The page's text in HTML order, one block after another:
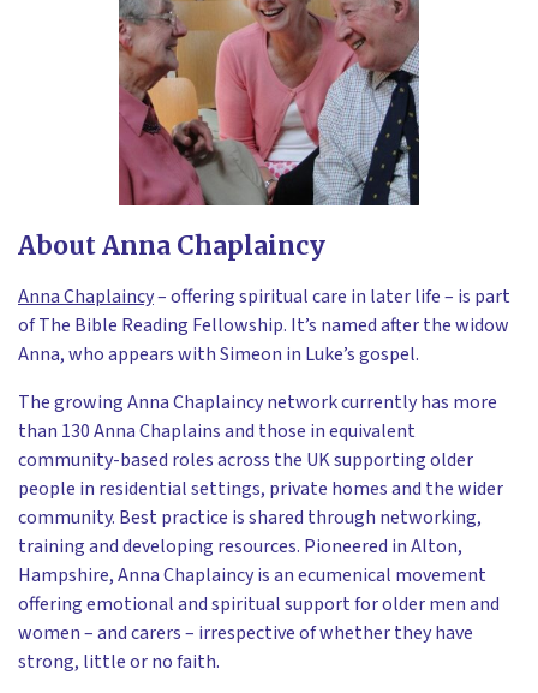
About Anna Chaplaincy
Anna Chaplaincy– offering spiritual care in later life – is part
of The Bible Reading Fellowship. It’s named after the widow
Anna, who appears with Simeon in Luke’s gospel.
The growing Anna Chaplaincy network currently has more
than 130 Anna Chaplains and those in equivalent
community-based roles across the UK supporting older
people in residential settings, private homes and the wider
community. Best practice is shared through networking,
training and developing resources. Pioneered in Alton,
Hampshire, Anna Chaplaincy is an ecumenical movement
offering emotional and spiritual support for older men and
women – and carers – irrespective of whether they have
strong, little or no faith.